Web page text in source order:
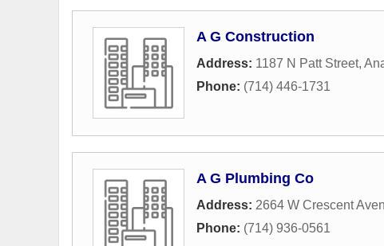
A G Construction
Address: 1187 N Patt Street,
Phone: (714) 446-1731
A G Plumbing Co
Address: 2664 W Crescent
Phone: (714) 936-0561